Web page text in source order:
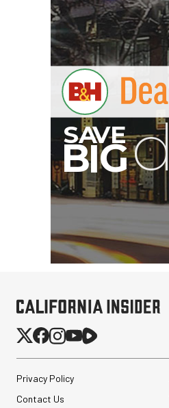
Privacy Policy
Contact Us